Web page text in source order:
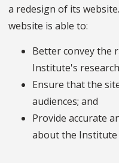
a redesign of its
website is able to:
Better convey the
Institute's
Ensure that the
audiences; and
Provide accurate
about the Institute